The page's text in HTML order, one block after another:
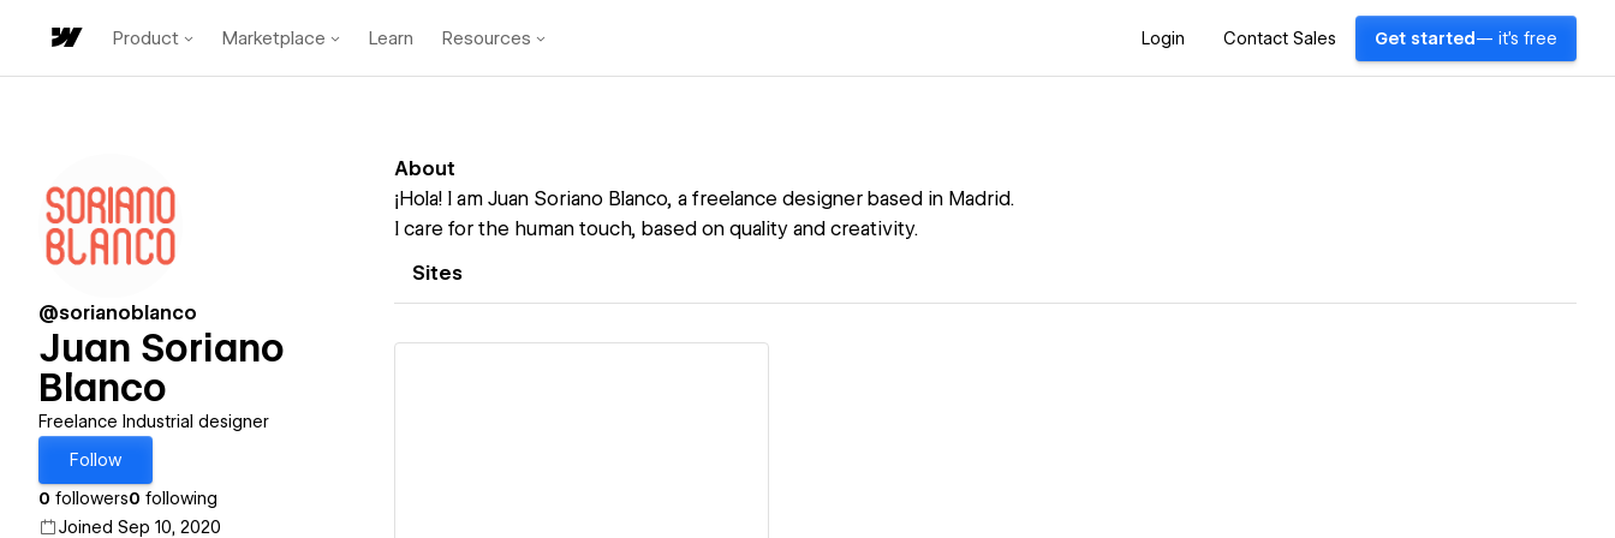
Product Marketplace Learn Resources Login Contact Sales Get started — it's free
@sorianoblanco
Juan Soriano
Blanco
Freelance Industrial designer
Follow
0 followers0 following
Joined Sep 10, 2020
About
¡Hola! I am Juan Soriano Blanco, a freelance designer based in Madrid.
I care for the human touch, based on quality and creativity.
Sites